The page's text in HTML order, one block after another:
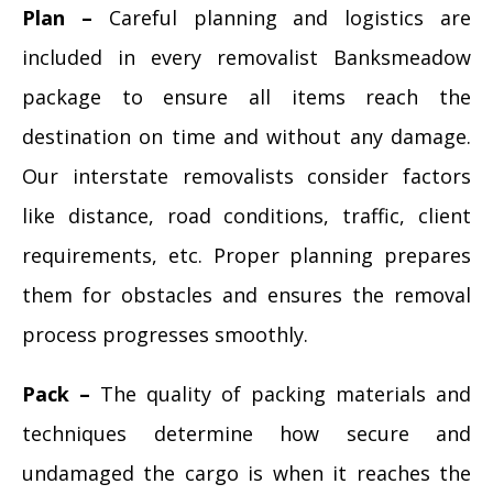
Plan – Careful planning and logistics are
included in every removalist Banksmeadow
package to ensure all items reach the
destination on time and without any damage.
Our interstate removalists consider factors
like distance, road conditions, traffic, client
requirements, etc. Proper planning prepares
them for obstacles and ensures the removal
process progresses smoothly.
Pack – The quality of packing materials and
techniques determine how secure and
undamaged the cargo is when it reaches the